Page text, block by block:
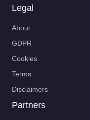
Legal
About
GDPR
Cookies
Terms
Disclaimers
Partners